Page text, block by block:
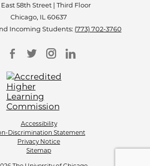
58th Street | Third Floor
Chicago, IL 60637
Incoming Students: (773) 702-3760
Accessibility
Discrimination Statement
Privacy Notice
Sitemap